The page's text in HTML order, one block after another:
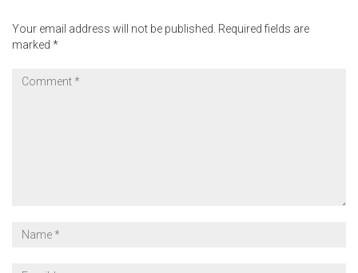
Your email address will not be published. Required fields are
marked *